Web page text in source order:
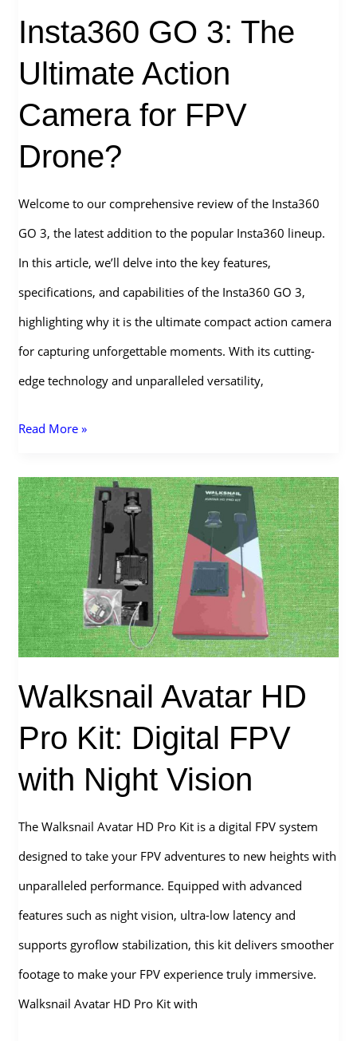
Cinewhoop?
Insta360 GO 3: The
Ultimate Action
Camera for FPV
Drone?
Welcome to our comprehensive review of the Insta360
GO 3, the latest addition to the popular Insta360 lineup.
In this article, we’ll delve into the key features,
specifications, and capabilities of the Insta360 GO 3,
highlighting why it is the ultimate compact action camera
for capturing unforgettable moments. With its cutting-
edge technology and unparalleled versatility,
Insta360
3:
The
Ultimate
Action
Camera
for
Drone?
Read More »
Walksnail Avatar HD
Pro Kit: Digital FPV
with Night Vision
The Walksnail Avatar HD Pro Kit is a digital FPV system
designed to take your FPV adventures to new heights with
unparalleled performance. Equipped with advanced
features such as night vision, ultra-low latency and
supports gyroflow stabilization, this kit delivers smoother
footage to make your FPV experience truly immersive.
Walksnail Avatar HD Pro Kit with